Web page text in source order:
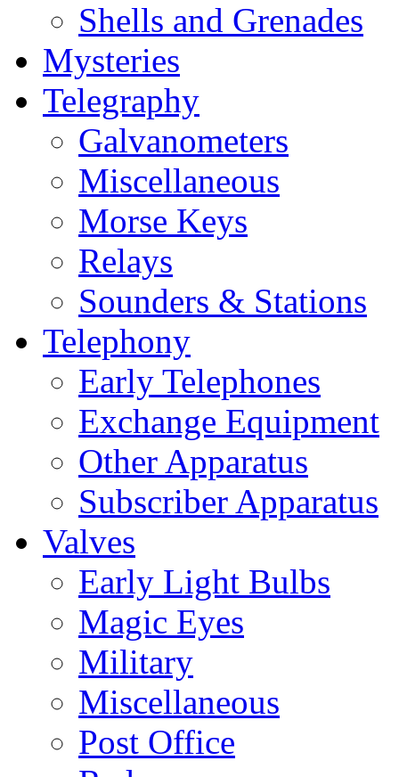
Shells and Grenades
Mysteries
Telegraphy
Galvanometers
Miscellaneous
Morse Keys
Relays
Sounders & Stations
Telephony
Early Telephones
Exchange Equipment
Other Apparatus
Subscriber Apparatus
Valves
Early Light Bulbs
Magic Eyes
Military
Miscellaneous
Post Office